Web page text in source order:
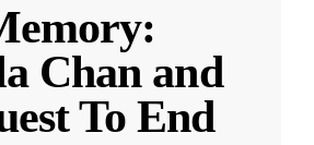
Chan and
To End